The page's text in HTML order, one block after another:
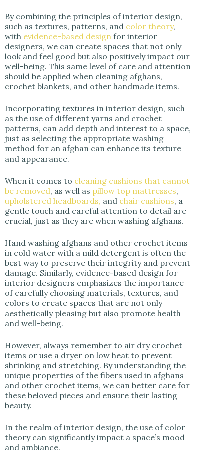
By combining the principles of interior design,
such as textures, patterns, and color theory,
with evidence-based design for interior
designers, we can create spaces that not only
look and feel good but also positively impact our
well-being. This same level of care and attention
should be applied when cleaning afghans,
crochet blankets, and other handmade items.
Incorporating textures in interior design, such
as the use of different yarns and crochet
patterns, can add depth and interest to a space,
just as selecting the appropriate washing
method for an afghan can enhance its texture
and appearance.
When it comes to cleaning cushions that cannot
be removed, as well as pillow top mattresses,
upholstered headboards, and chair cushions, a
gentle touch and careful attention to detail are
crucial, just as they are when washing afghans.
Hand washing afghans and other crochet items
in cold water with a mild detergent is often the
best way to preserve their integrity and prevent
damage. Similarly, evidence-based design for
interior designers emphasizes the importance
of carefully choosing materials, textures, and
colors to create spaces that are not only
aesthetically pleasing but also promote health
and well-being.
However, always remember to air dry crochet
items or use a dryer on low heat to prevent
shrinking and stretching. By understanding the
unique properties of the fibers used in afghans
and other crochet items, we can better care for
these beloved pieces and ensure their lasting
beauty.
In the realm of interior design, the use of color
theory can significantly impact a space’s mood
and ambiance.